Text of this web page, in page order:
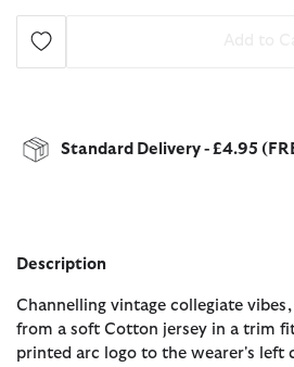
Standard Delivery - £4.95
Description
Channelling vintage collegiate
from a soft Cotton jersey in a trim
printed arc logo to the wearer's left